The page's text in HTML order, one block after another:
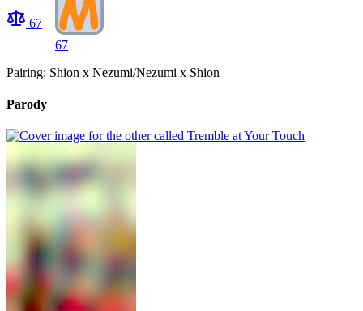
67
67
Pairing: Shion x Nezumi/Nezumi x Shion
Parody